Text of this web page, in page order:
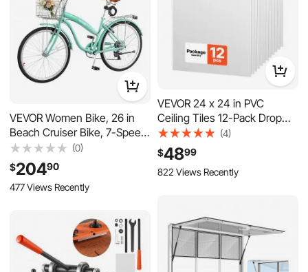
VEVOR Women Bike, 26 in
Beach Cruiser Bike, 7-Speed
Adult City Bicycle with
Carbon Steel Frame, 330 lbs
Capacity, Basket, Rear Rack &
Dual V-Brakes, Mint Green
(0)
$20490
477 Views Recently
VEVOR 24 x 24 in PVC
Ceiling Tiles 12-Pack Drop
Ceiling Panels White, PVC
Foam Board, Grid Fit, Water-
Resistant, Flexible Cut, Easy
to Clean, Modern Decorative
Room
(4)
$4899
822 Views Recently